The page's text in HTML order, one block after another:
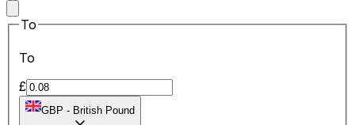
To
To
£
GBP - British Pound